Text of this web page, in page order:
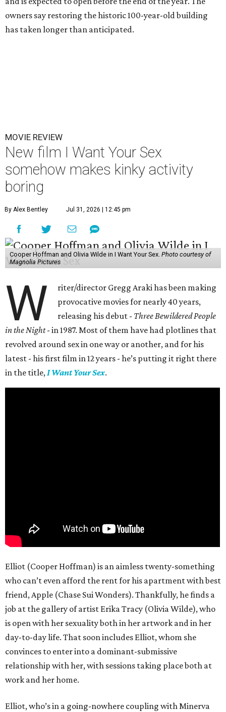
owners say restoring the historic 100-year-old building
has taken longer than anticipated.
MOVIE REVIEW
New film I Want Your Sex
somehow makes kinky activity
boring
By Alex Bentley Jul 31, 2026 | 12:45 pm
Cooper Hoffman and Olivia Wilde in I Want Your Sex. Photo courtesy of
Magnolia Pictures
W
riter/director Gregg Araki has been making
provocative movies for nearly 40 years,
releasing his debut - Three Bewildered People
in the Night- in 1987. Most of them have had plotlines that
revolved around sex in one way or another, and for his
latest - his first film in 12 years - he’s putting it right there
in the title,I Want Your Sex.
Elliot (Cooper Hoffman) is an aimless twenty-something
who can’t even afford the rent for his apartment with best
friend, Apple (Chase Sui Wonders). Thankfully, he finds a
job at the gallery of artist Erika Tracy (Olivia Wilde), who
is open with her sexuality both in her artwork and in her
day-to-day life. That soon includes Elliot, whom she
convinces to enter into a dominant-submissive
relationship with her, with sessions taking place both at
work and her home.
Elliot, who’s in a going-nowhere coupling with Minerva